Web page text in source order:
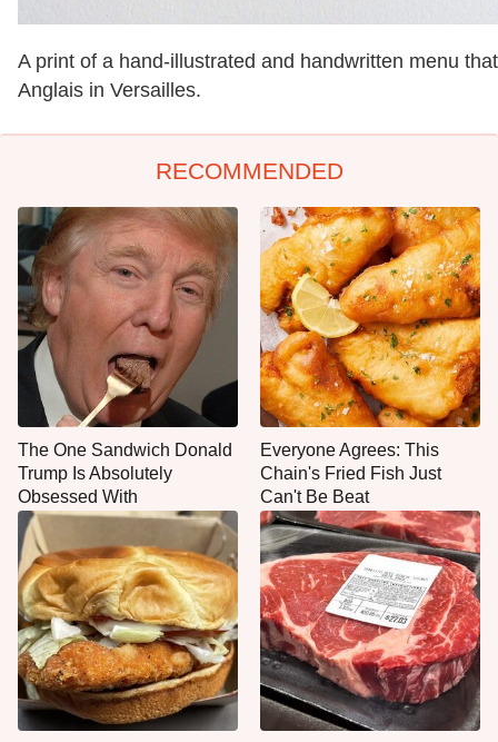
A print of a hand-illustrated and handwritten menu
Anglais in Versailles.
RECOMMENDED
The One Sandwich Donald
Trump Is Absolutely
Obsessed With
Everyone Agrees: This
Chain's Fried Fish Just
Can't Be Beat